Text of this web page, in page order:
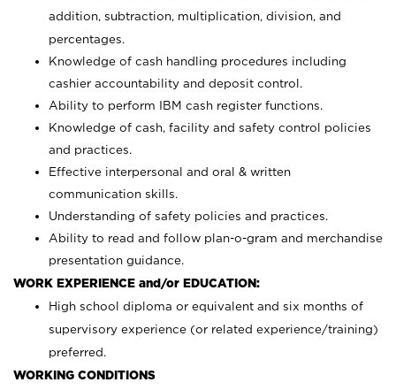
addition, subtraction, multiplication, division, and
percentages.
Knowledge of cash handling procedures including
cashier accountability and deposit control.
Ability to perform IBM cash register functions.
Knowledge of cash, facility and safety control policies
and practices.
Effective interpersonal and oral & written
communication skills.
Understanding of safety policies and practices.
Ability to read and follow plan-o-gram and merchandise
presentation guidance.
WORK EXPERIENCE and/or EDUCATION:
High school diploma or equivalent and six months of
supervisory experience (or related experience/training)
preferred.
WORKING CONDITIONS